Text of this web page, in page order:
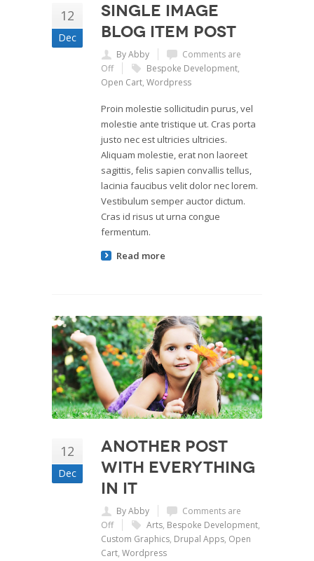
12
Dec
Single Image
Blog Item Post
By Abby
Comments are
Off
Bespoke Development,
Open Cart, Wordpress
Proin molestie sollicitudin purus, vel
molestie ante tristique ut. Cras porta
justo nec est ultricies ultricies.
Aliquam molestie, erat non laoreet
sagittis, felis sapien convallis tellus,
lacinia faucibus velit dolor nec lorem.
Vestibulum semper auctor dictum.
Cras id risus ut urna congue
fermentum.
Read more
12
Dec
Another Post
with Everything
In It
By Abby
Comments are
Off
Arts, Bespoke Development,
Custom Graphics, Drupal Apps, Open
Cart, Wordpress